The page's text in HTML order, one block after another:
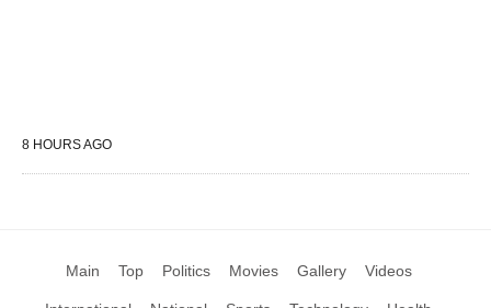
8 HOURS AGO
Main Top Politics Movies Gallery Videos